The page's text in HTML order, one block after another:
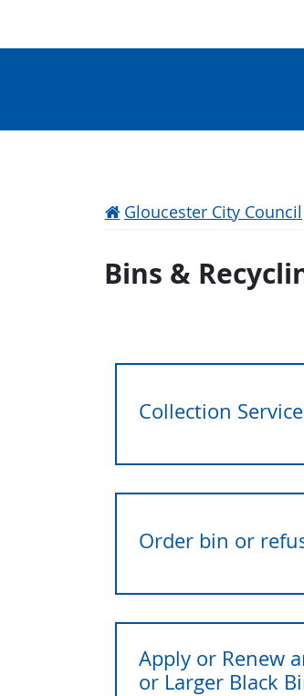
Gloucester City Council
Bins &
Collection
Order bin or
Apply or Renew
or Larger Black